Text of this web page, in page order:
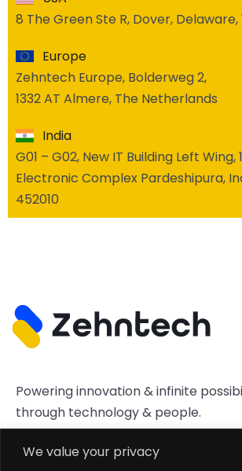
We value your privacy
8 The Green Ste R, Dover, Delaware,
Europe
Zehntech Europe, Bolderweg 2,
1332 AT Almere, The Netherlands
India
G01 – G02, New IT Building Left Wing,
Electronic Complex Pardeshipura,
452010
Powering innovation & infinite
through technology & people.
Company Career